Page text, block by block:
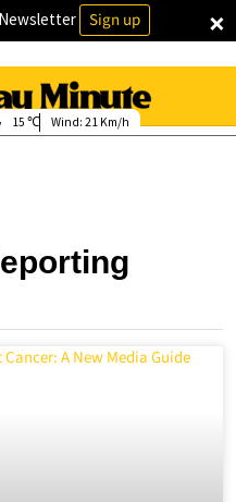
×
Sign up
15 Wind: 21 Km/h